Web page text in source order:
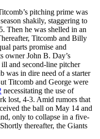
pitching prime was
shakily, staggering to
Then he was shelled in an
Titcomb and Billy
parts promise and
owner John B. Day’s
and second-line pitcher
was in dire need of a starter
Titcomb and George were
necessitating the use of
lost, 4-3. Amid rumors that
the ball on May 14 and
only to collapse in a five-
thereafter, the Giants